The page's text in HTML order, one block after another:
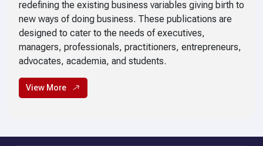
redefining the existing business variables giving birth to
new ways of doing business. These publications are
designed to cater to the needs of executives,
managers, professionals, practitioners, entrepreneurs,
advocates, academia, and students.
View More